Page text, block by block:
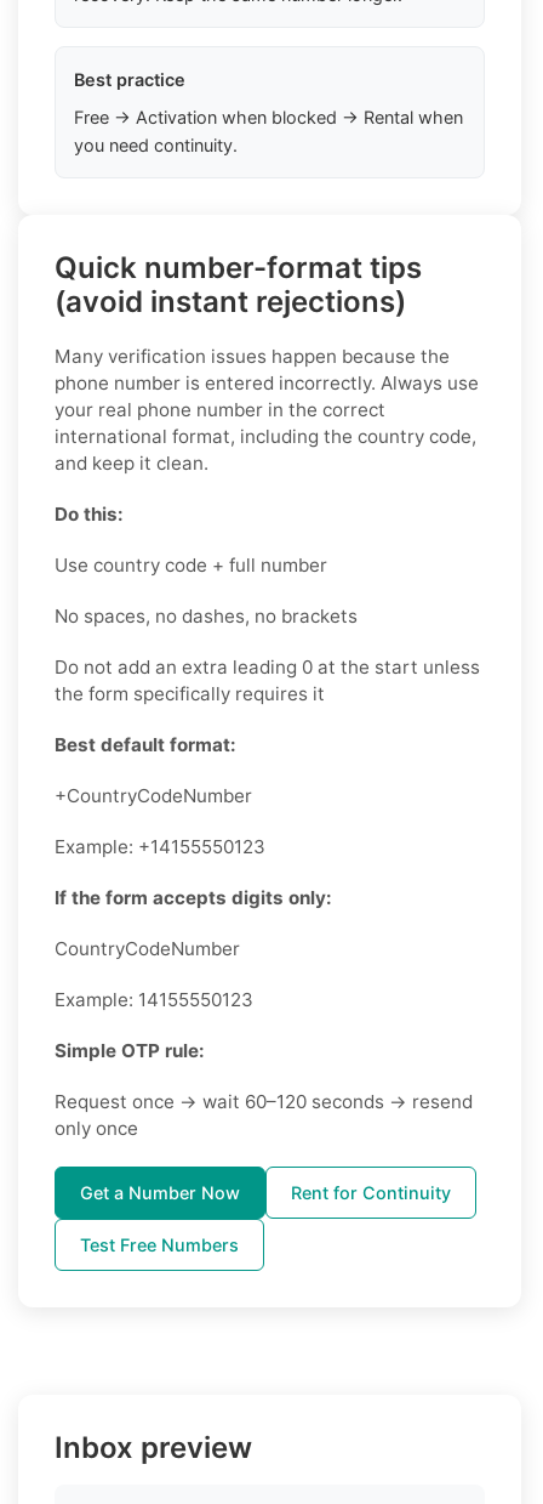
Best practice
Free → Activation when blocked → Rental when
you need continuity.
Quick number-format tips
(avoid instant rejections)
Many verification issues happen because the
phone number is entered incorrectly. Always use
your real phone number in the correct
international format, including the country code,
and keep it clean.
Do this:
Use country code + full number
No spaces, no dashes, no brackets
Do not add an extra leading 0 at the start unless
the form specifically requires it
Best default format:
+CountryCodeNumber
Example: +14155550123
If the form accepts digits only:
CountryCodeNumber
Example: 14155550123
Simple OTP rule:
Request once → wait 60–120 seconds → resend
only once
Get a Number Now Rent for Continuity
Test Free Numbers
Inbox preview